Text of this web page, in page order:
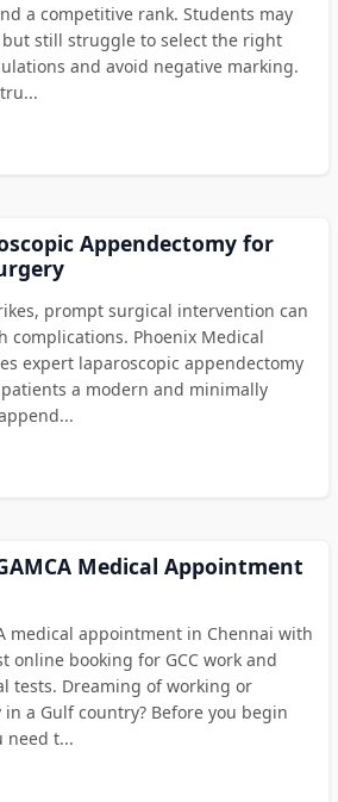
a competitive rank. Students may
still struggle to select the right
and avoid negative marking.
Appendectomy for
prompt surgical intervention can
complications. Phoenix Medical
expert laparoscopic appendectomy
a modern and minimally
Medical Appointment
medical appointment in Chennai with
online booking for GCC work and
tests. Dreaming of working or
a Gulf country? Before you begin
need t...